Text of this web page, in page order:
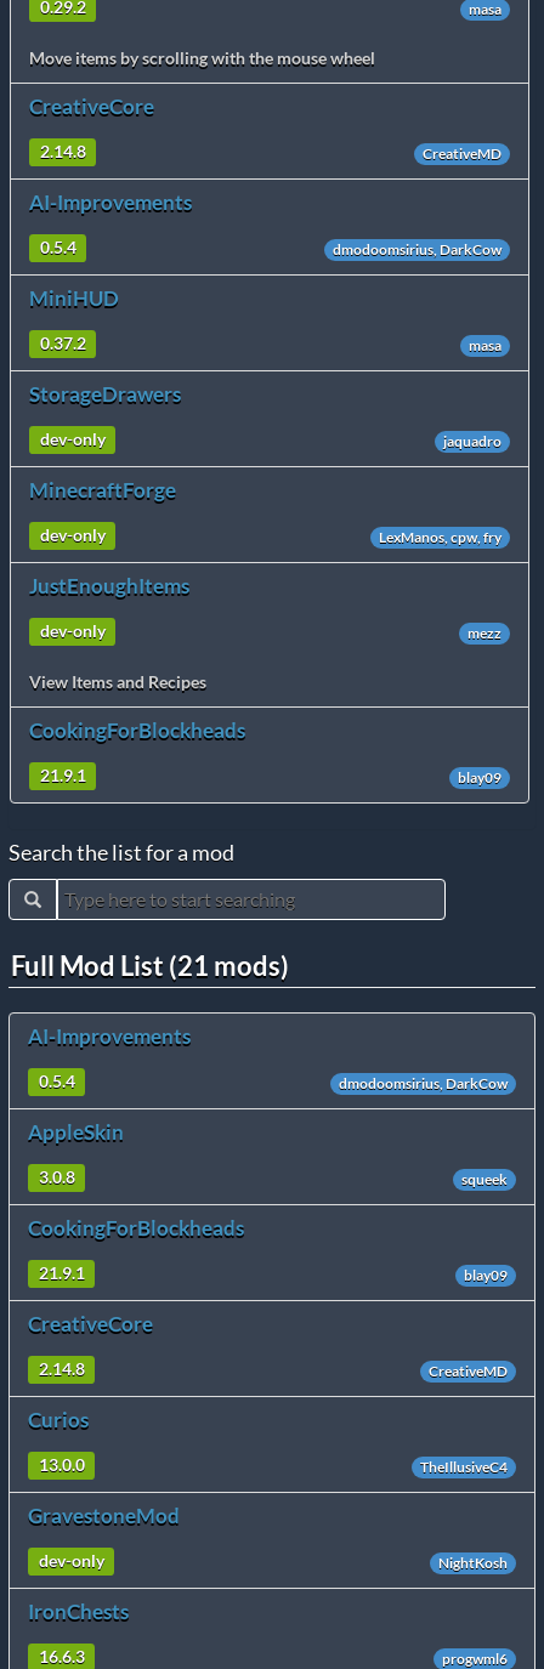
0.29.2 masa
Move items by scrolling with the mouse wheel
CreativeCore
2.14.8 CreativeMD
AI-Improvements
0.5.4 dmodoomsirius, DarkCow
MiniHUD
0.37.2 masa
StorageDrawers
dev-only jaquadro
MinecraftForge
dev-only LexManos, cpw, fry
JustEnoughItems
dev-only mezz
View Items and Recipes
CookingForBlockheads
21.9.1 blay09
Search the list for a mod
Full Mod List (21 mods)
AI-Improvements
0.5.4 dmodoomsirius, DarkCow
AppleSkin
3.0.8 squeek
CookingForBlockheads
21.9.1 blay09
CreativeCore
2.14.8 CreativeMD
Curios
13.0.0 TheIllusiveC4
GravestoneMod
dev-only NightKosh
IronChests
16.6.3 progwml6